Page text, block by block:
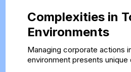
Complexities in
Environments
Managing corporate actions
environment presents unique